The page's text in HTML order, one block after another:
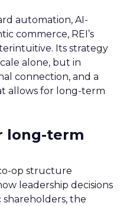
automation, AI-
commerce, REI’s
Its strategy
alone, but in
connection, and a
allows for long-term
long-term
op structure
leadership decisions
the